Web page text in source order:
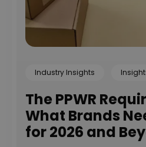
Industry Insights
The PPWR
What Brands
for 2026 and